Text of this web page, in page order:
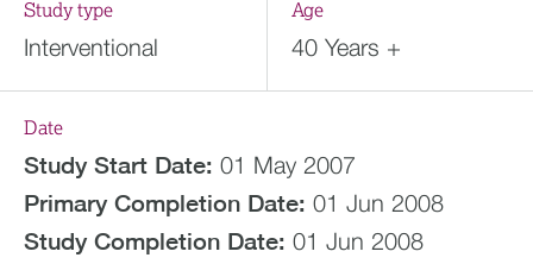
Study type
Interventional
Age
40 Years +
Date
Study Start Date: 01 May 2007
Primary Completion Date: 01 Jun 2008
Study Completion Date: 01 Jun 2008